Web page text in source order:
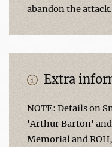
abandon the
Extra
NOTE: Details on
'Arthur Barton'
Memorial and